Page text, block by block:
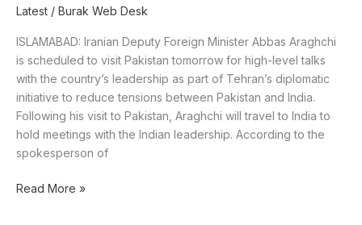
Latest / Burak Web Desk
ISLAMABAD: Iranian Deputy Foreign Minister Abbas Araghchi
is scheduled to visit Pakistan tomorrow for high-level talks
with the country’s leadership as part of Tehran’s diplomatic
initiative to reduce tensions between Pakistan and India.
Following his visit to Pakistan, Araghchi will travel to India to
hold meetings with the Indian leadership. According to the
spokesperson of
Read More »